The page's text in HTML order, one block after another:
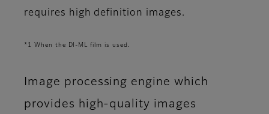
requires high definition images.
*1 When the DI-ML film is used.
Image processing engine which
provides high-quality images